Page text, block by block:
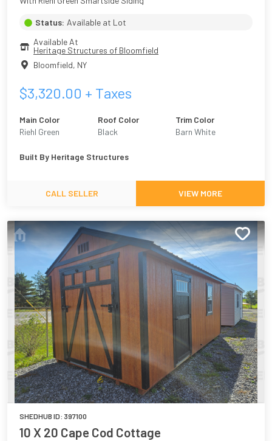
Status: Available at Lot
Available At
Heritage Structures of Bloomfield
Bloomfield, NY
$3,320.00 + Taxes
Main Color
Riehl Green
Roof Color
Black
Trim Color
Barn White
Built By Heritage Structures
CALL SELLER VIEW MORE
SHEDHUB ID: 397100
10 X 20 Cape Cod Cottage